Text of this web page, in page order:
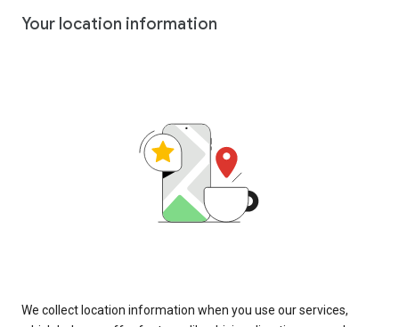
Your location information
We collect location information when you use our services,